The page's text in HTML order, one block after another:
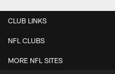
CLUB LINKS
NFL CLUBS
MORE NFL SITES